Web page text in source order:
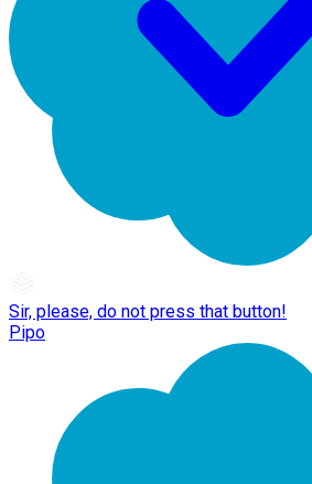
Sir, please, do not press that button!
Pipo